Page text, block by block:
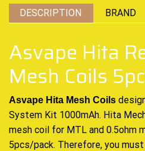
DESCRIPTION BRAND
Asvape Hita
Mesh Coils
Asvape Hita Mesh Coils
System Kit 1000mAh. Hita
mesh coil for MTL and 0.5ohm
5pcs/pack. Therefore, you